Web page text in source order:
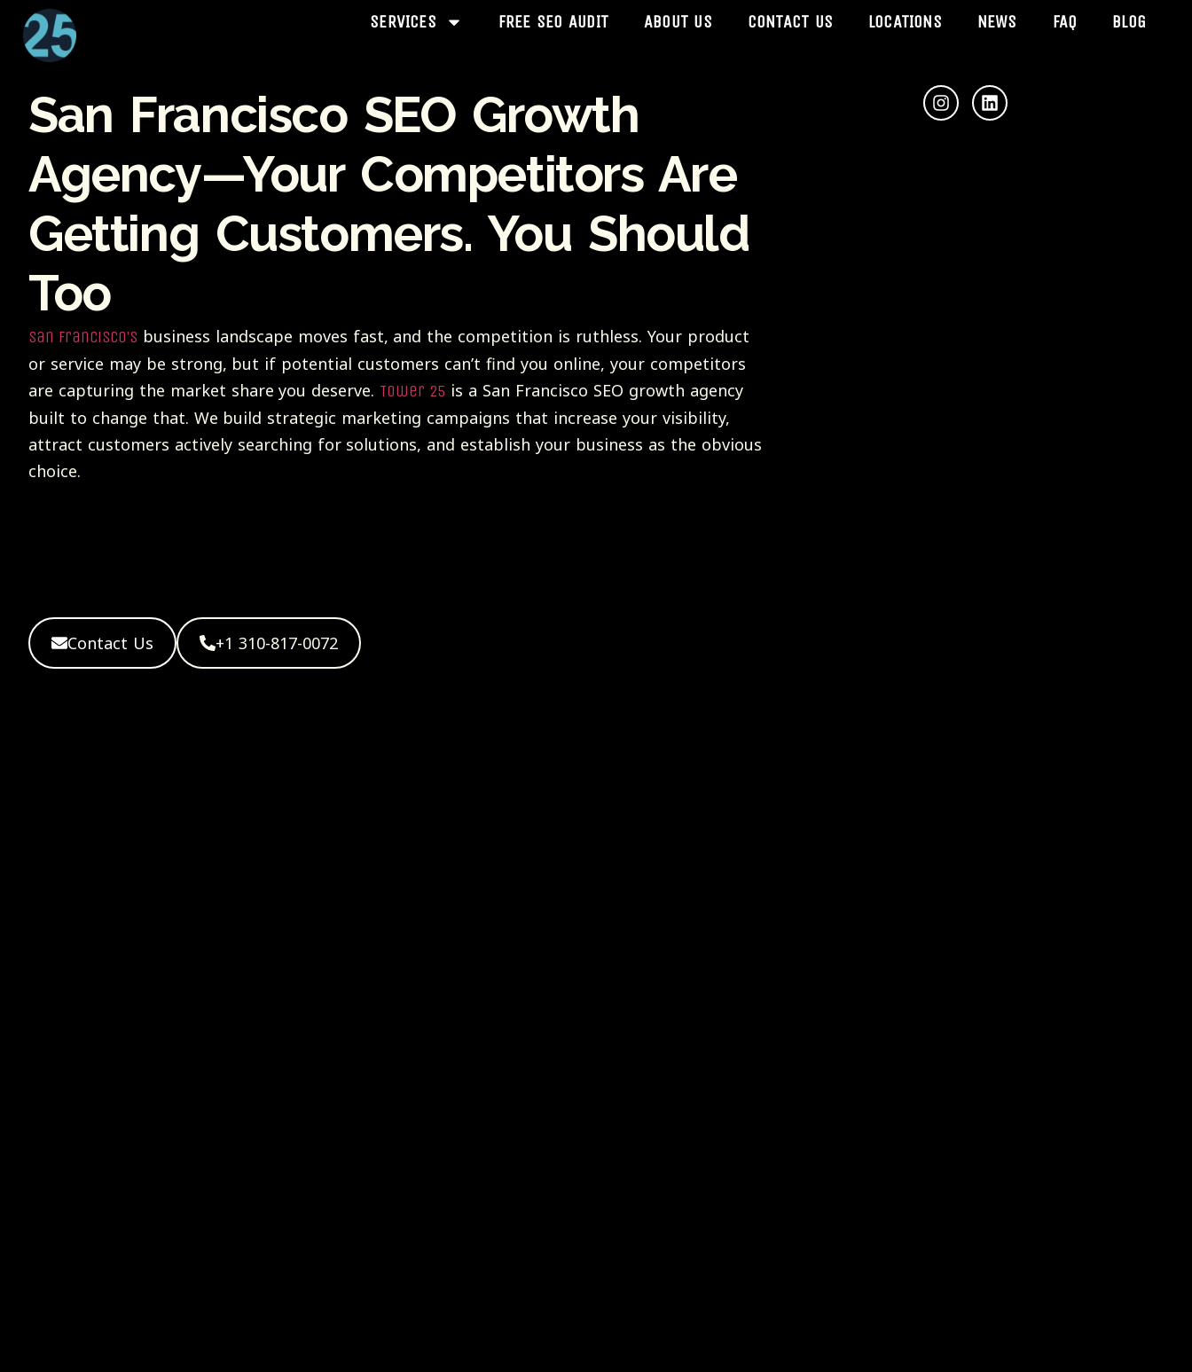
SERVICES FREE SEO AUDIT ABOUT US CONTACT US LOCATIONS NEWS FAQ BLOG
San Francisco SEO Growth
Agency—Your Competitors Are
Getting Customers. You Should
Too
San Francisco’s business landscape moves fast, and the competition is ruthless. Your product
or service may be strong, but if potential customers can’t find you online, your competitors
are capturing the market share you deserve. Tower 25 is a San Francisco SEO growth agency
built to change that. We build strategic marketing campaigns that increase your visibility,
attract customers actively searching for solutions, and establish your business as the obvious
choice.
Contact Us +1 310-817-0072